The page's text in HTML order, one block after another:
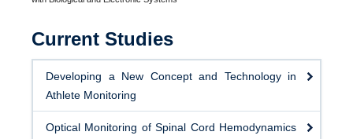
Team
Current Studies
Publications
Research Collaborators
Current Studies
Developing a New Concept and Technology in
Athlete Monitoring
Optical Monitoring of Spinal Cord Hemodynamics